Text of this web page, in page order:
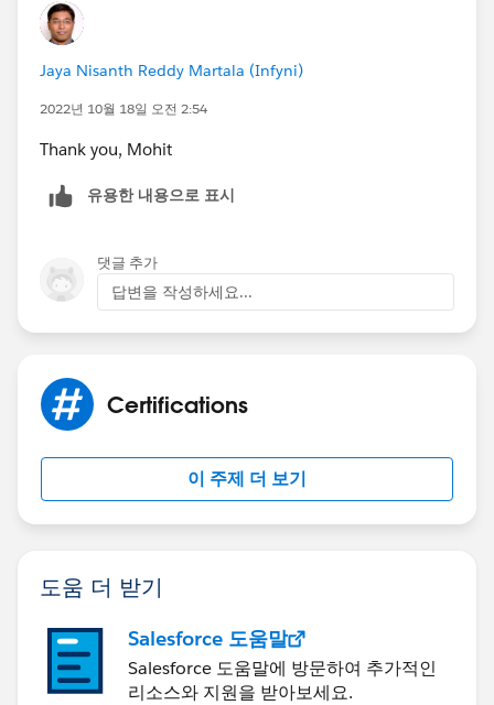
Jaya Nisanth Reddy Martala (Infyni)
2022년 10월 18일 오전 2:54
Thank you, Mohit
유용한 내용으로 표시
댓글 추가
답변을 작성하세요...
Certifications
이 주제 더 보기
도움 더 받기
Salesforce 도움말
Salesforce 도움말에 방문하여 추가적인
리소스와 지원을 받아보세요.